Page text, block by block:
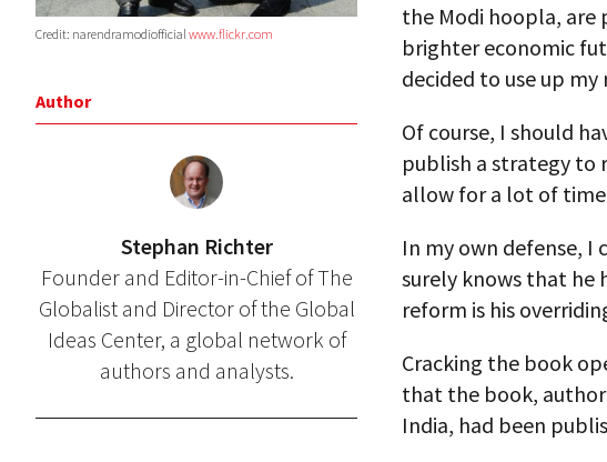
Credit: narendramodiofficial www.flickr.com
Author
Stephan Richter
Founder and Editor-in-Chief of The
Globalist and Director of the Global
Ideas Center, a global network of
authors and analysts.
the Modi hoopla,
brighter economic
decided to use up
Of course, I should
publish a strategy to
allow for a lot of
In my own defense, I
surely knows that he
reform is his
Cracking the book
that the book,
India, had been